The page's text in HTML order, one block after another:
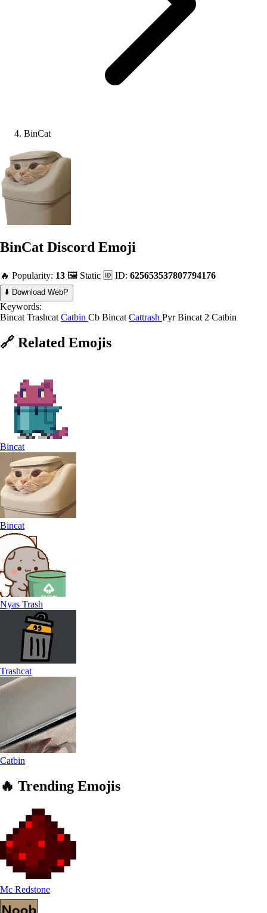
BinCat
BinCat Discord Emoji
🔥 Popularity: 13 🖼️ Static 🆔 ID: 625653537807794176
⬇️ Download WebP
Keywords:
Bincat Trashcat Catbin Cb Bincat Cattrash Pyr Bincat 2 Catbin
🔗 Related Emojis
Bincat
Bincat
Nyas Trash
Trashcat
Catbin
🔥 Trending Emojis
Mc Redstone